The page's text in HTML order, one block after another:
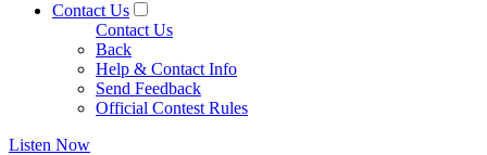
Contact Us
Contact Us
Back
Help & Contact Info
Send Feedback
Official Contest Rules
Listen Now